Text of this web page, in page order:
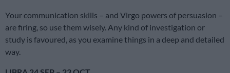
Your communication skills – and Virgo powers of persuasion –
are firing, so use them wisely. Any kind of investigation or
study is favoured, as you examine things in a deep and detailed
way.